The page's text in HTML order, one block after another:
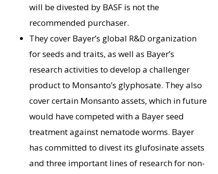
will be divested by BASF is not the
recommended purchaser.
They cover Bayer’s global R&D organization
for seeds and traits, as well as Bayer’s
research activities to develop a challenger
product to Monsanto’s glyphosate. They also
cover certain Monsanto assets, which in future
would have competed with a Bayer seed
treatment against nematode worms. Bayer
has committed to divest its glufosinate assets
and three important lines of research for non-